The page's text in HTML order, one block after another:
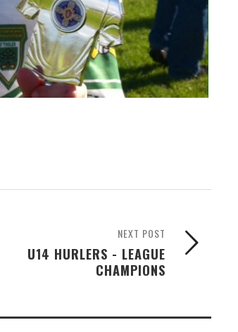
NEXT POST
U14 HURLERS - LEAGUE
CHAMPIONS